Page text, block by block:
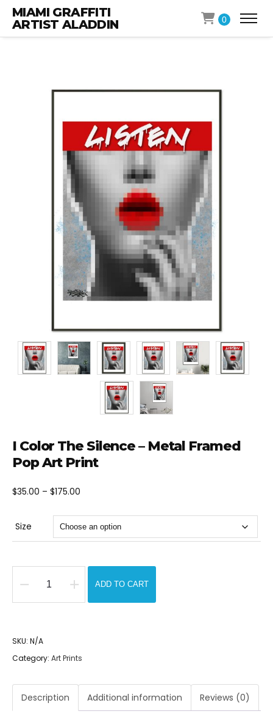
MIAMI GRAFFITI
ARTIST ALADDIN
0
I Color The Silence – Metal Framed
Pop Art Print
$35.00 – $175.00
$35.00
through
Size
-
Framed
ADD TO CART
SKU: N/A
Category: Art Prints
Description Additional information Reviews (0)